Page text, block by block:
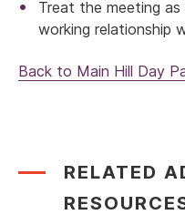
Treat the meeting
working relationship
Back to Main Hill Day
RELATED